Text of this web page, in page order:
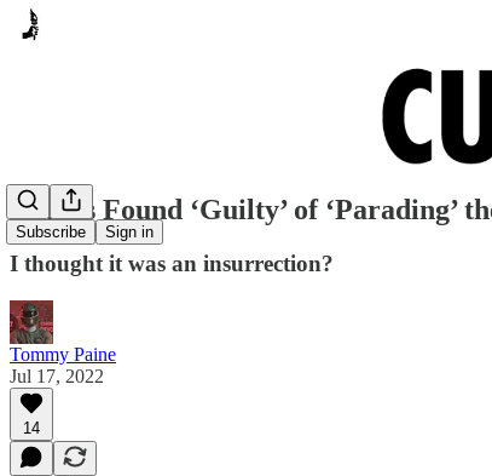
Subscribe Sign in
Texans Found ‘Guilty’ of ‘Parading’
I thought it was an insurrection?
Tommy Paine
Jul 17, 2022
14